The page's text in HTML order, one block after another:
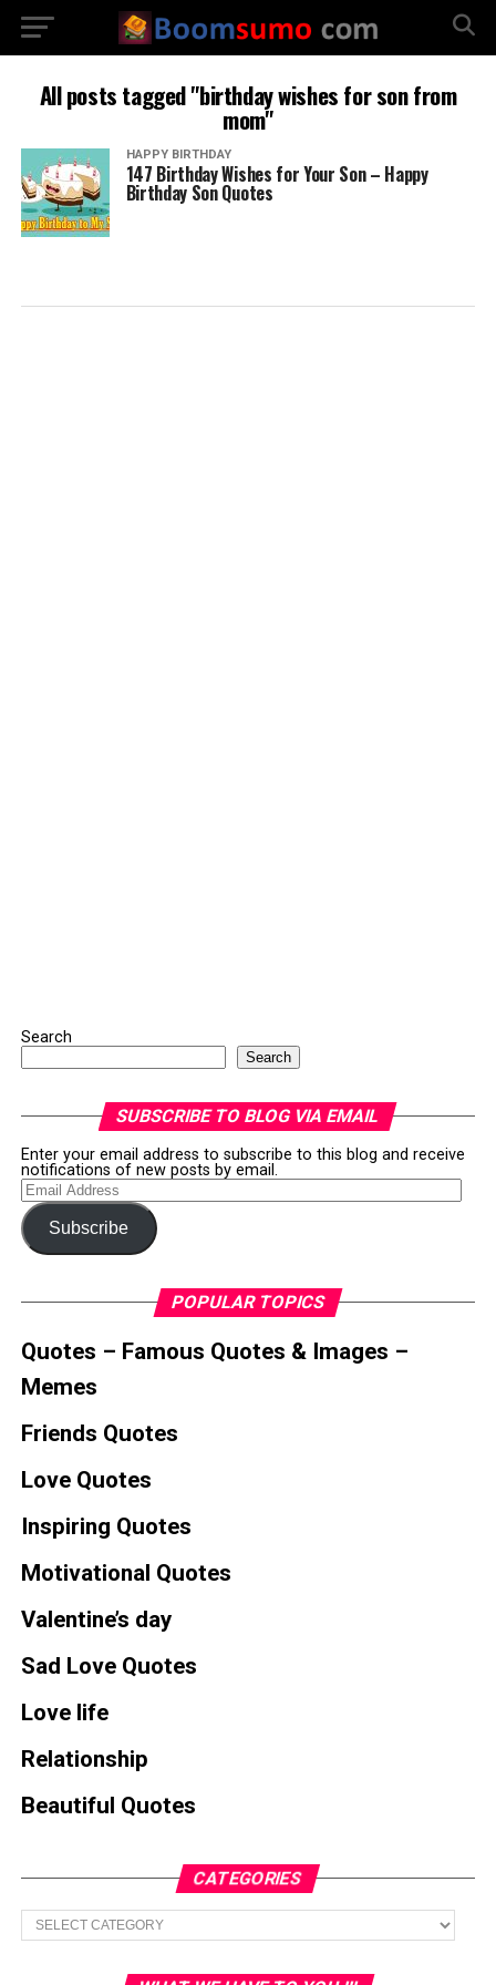
All posts tagged "birthday wishes for son from
mom"
HAPPY BIRTHDAY
147 Birthday Wishes for Your Son – Happy
Birthday Son Quotes
Search
Search
SUBSCRIBE TO BLOG VIA EMAIL
Enter your email address to subscribe to this blog and receive
notifications of new posts by email.
Email
Address
Subscribe
POPULAR TOPICS
Quotes – Famous Quotes & Images –
Memes
Friends Quotes
Love Quotes
Inspiring Quotes
Motivational Quotes
Valentine’s day
Sad Love Quotes
Love life
Relationship
Beautiful Quotes
CATEGORIES
Categories